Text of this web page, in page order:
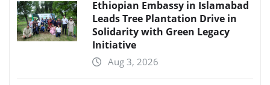
Ethiopian Embassy in Islamabad
Leads Tree Plantation Drive in
Solidarity with Green Legacy
Initiative
Aug 3, 2026